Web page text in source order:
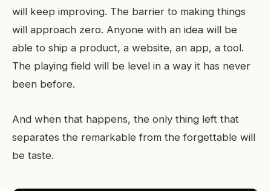
will keep improving. The barrier to making things
will approach zero. Anyone with an idea will be
able to ship a product, a website, an app, a tool.
The playing field will be level in a way it has never
been before.
And when that happens, the only thing left that
separates the remarkable from the forgettable will
be taste.